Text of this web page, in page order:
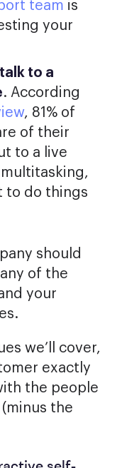
team is
your
to a
. According
, 81% of
of their
to a live
to do things
should
of the
your
we’ll cover,
exactly
the people
the